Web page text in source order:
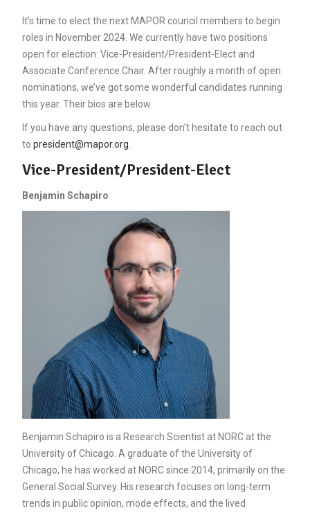
It’s time to elect the next MAPOR council members to begin
roles in November 2024. We currently have two positions
open for election: Vice-President/President-Elect and
Associate Conference Chair. After roughly a month of open
nominations, we’ve got some wonderful candidates running
this year. Their bios are below.
If you have any questions, please don’t hesitate to reach out
to president@mapor.org
Vice-President/President-Elect
Benjamin Schapiro
Benjamin Schapiro is a Research Scientist at NORC at the
University of Chicago. A graduate of the University of
Chicago, he has worked at NORC since 2014, primarily on the
General Social Survey. His research focuses on long-term
trends in public opinion, mode effects, and the lived